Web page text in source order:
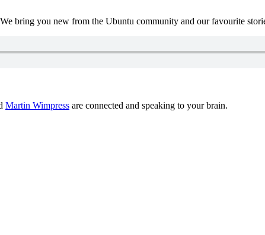
bring you new from the Ubuntu community and our favourite
Martin Wimpress are connected and speaking to your brain.